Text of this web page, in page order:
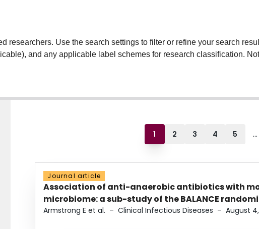
researchers. Use the search settings to filter or refine your search
and any applicable label schemes for research classification.
1 2 3 4 5 ...
Journal article
Association of anti-anaerobic antibiotics with
microbiome: a sub-study of the BALANCE
Armstrong E et al. – Clinical Infectious Diseases – August